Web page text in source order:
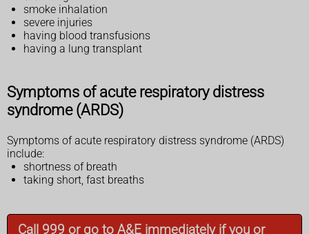
smoke inhalation
severe injuries
having blood transfusions
having a lung transplant
Symptoms of acute respiratory distress
syndrome (ARDS)
Symptoms of acute respiratory distress syndrome (ARDS)
include:
shortness of breath
taking short, fast breaths
Call 999 or go to A&E immediately if you or